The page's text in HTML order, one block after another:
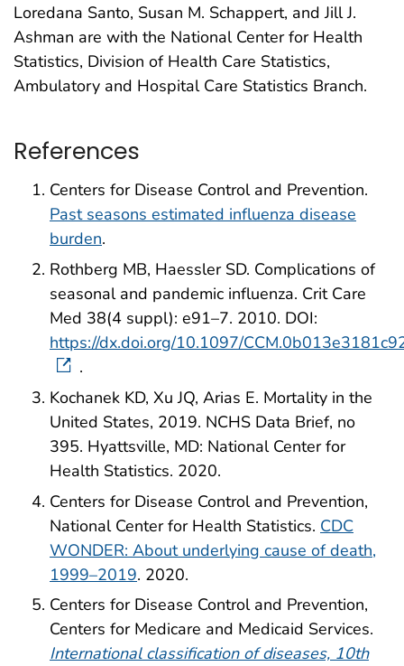
Loredana Santo, Susan M. Schappert, and Jill J.
Ashman are with the National Center for Health
Statistics, Division of Health Care Statistics,
Ambulatory and Hospital Care Statistics Branch.
References
Centers for Disease Control and Prevention.
Past seasons estimated influenza disease
burden.
Rothberg MB, Haessler SD. Complications of
seasonal and pandemic influenza. Crit Care
Med 38(4 suppl): e91–7. 2010. DOI:
https://dx.doi.org/10.1097/
.
Kochanek KD, Xu JQ, Arias E. Mortality in the
United States, 2019. NCHS Data Brief, no
395. Hyattsville, MD: National Center for
Health Statistics. 2020.
Centers for Disease Control and Prevention,
National Center for Health Statistics. CDC
WONDER: About underlying cause of death,
1999–2019. 2020.
Centers for Disease Control and Prevention,
Centers for Medicare and Medicaid Services.
International classification of diseases, 10th